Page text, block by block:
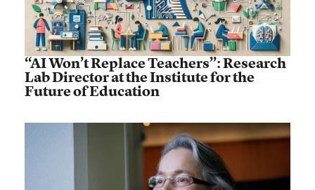
“AI Won’t Replace Teachers”: Research
Lab Director at the Institute for the
Future of Education